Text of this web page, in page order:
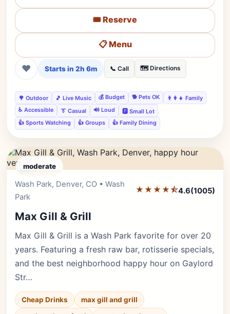
🎟️ Reserve
📋 Menu
❤ Starts in 2h 6m 📞 Call 🗺️ Directions
🌳 Outdoor 🎵 Live Music 💰 Budget 🐕 Pets OK
👨‍👩‍👧 Family
♿ Accessible
👔 Casual 🔊 Loud
🅿️ Small Lot
👍 Sports Watching
👍 Groups 👍 Family Dining
moderate
Wash Park, Denver, CO • Wash
Park
★★★★⯪4.6(1005)
Max Gill & Grill
Max Gill & Grill is a Wash Park favorite for over 20
years. Featuring a fresh raw bar, rotisserie specials,
and the best neighborhood happy hour on Gaylord
Str…
Cheap Drinks
max gill and grill